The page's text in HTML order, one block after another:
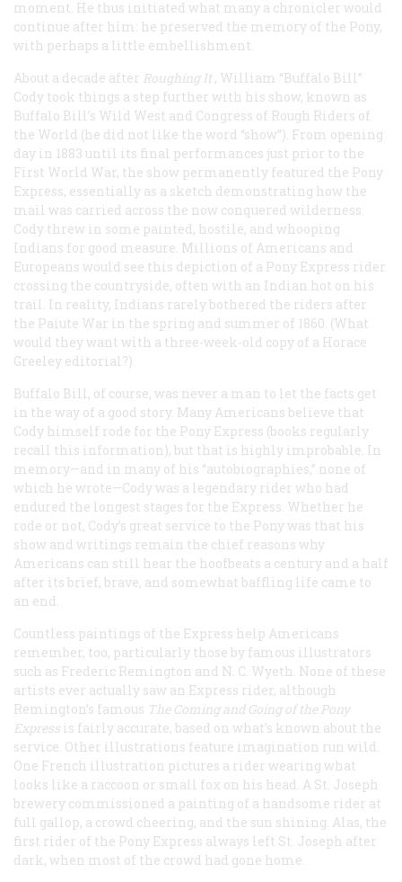
moment. He thus initiated what many a chronicler would
continue after him: he preserved the memory of the Pony,
with perhaps a little embellishment.
About a decade after Roughing It , William “Buffalo Bill”
Cody took things a step further with his show, known as
Buffalo Bill’s Wild West and Congress of Rough Riders of
the World (he did not like the word “show”). From opening
day in 1883 until its final performances just prior to the
First World War, the show permanently featured the Pony
Express, essentially as a sketch demonstrating how the
mail was carried across the now conquered wilderness.
Cody threw in some painted, hostile, and whooping
Indians for good measure. Millions of Americans and
Europeans would see this depiction of a Pony Express rider
crossing the countryside, often with an Indian hot on his
trail. In reality, Indians rarely bothered the riders after
the Paiute War in the spring and summer of 1860. (What
would they want with a three-week-old copy of a Horace
Greeley editorial?)
Buffalo Bill, of course, was never a man to let the facts get
in the way of a good story. Many Americans believe that
Cody himself rode for the Pony Express (books regularly
recall this information), but that is highly improbable. In
memory—and in many of his “autobiographies,” none of
which he wrote—Cody was a legendary rider who had
endured the longest stages for the Express. Whether he
rode or not, Cody’s great service to the Pony was that his
show and writings remain the chief reasons why
Americans can still hear the hoofbeats a century and a half
after its brief, brave, and somewhat baffling life came to
an end.
Countless paintings of the Express help Americans
remember, too, particularly those by famous illustrators
such as Frederic Remington and N. C. Wyeth. None of these
artists ever actually saw an Express rider, although
Remington’s famous The Coming and Going of the Pony
Express is fairly accurate, based on what’s known about the
service. Other illustrations feature imagination run wild.
One French illustration pictures a rider wearing what
looks like a raccoon or small fox on his head. A St. Joseph
brewery commissioned a painting of a handsome rider at
full gallop, a crowd cheering, and the sun shining. Alas, the
first rider of the Pony Express always left St. Joseph after
dark, when most of the crowd had gone home.